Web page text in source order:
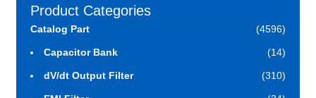
Product Categories
Catalog Part (4596)
Capacitor Bank (14)
dV/dt Output Filter (310)